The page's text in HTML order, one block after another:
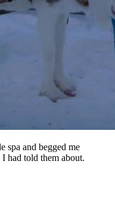
spa and begged me
had told them about.